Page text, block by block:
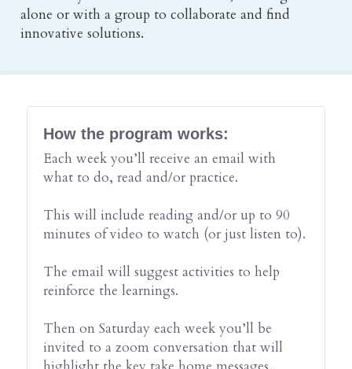
alone or with a group to collaborate and find
innovative solutions.
How the program works:
Each week you’ll receive an email with
what to do, read and/or practice.
This will include reading and/or up to 90
minutes of video to watch (or just listen to).
The email will suggest activities to help
reinforce the learnings.
Then on Saturday each week you’ll be
invited to a zoom conversation that will